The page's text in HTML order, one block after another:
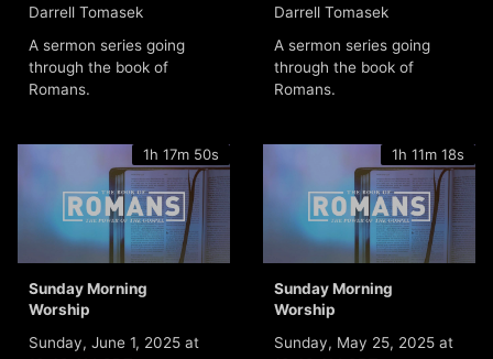
Darrell Tomasek
A sermon series going
through the book of
Romans.
Darrell Tomasek
A sermon series going
through the book of
Romans.
1h 17m 50s
Sunday Morning
Worship
Sunday, June 1, 2025 at
1h 11m 18s
Sunday Morning
Worship
Sunday, May 25, 2025 at